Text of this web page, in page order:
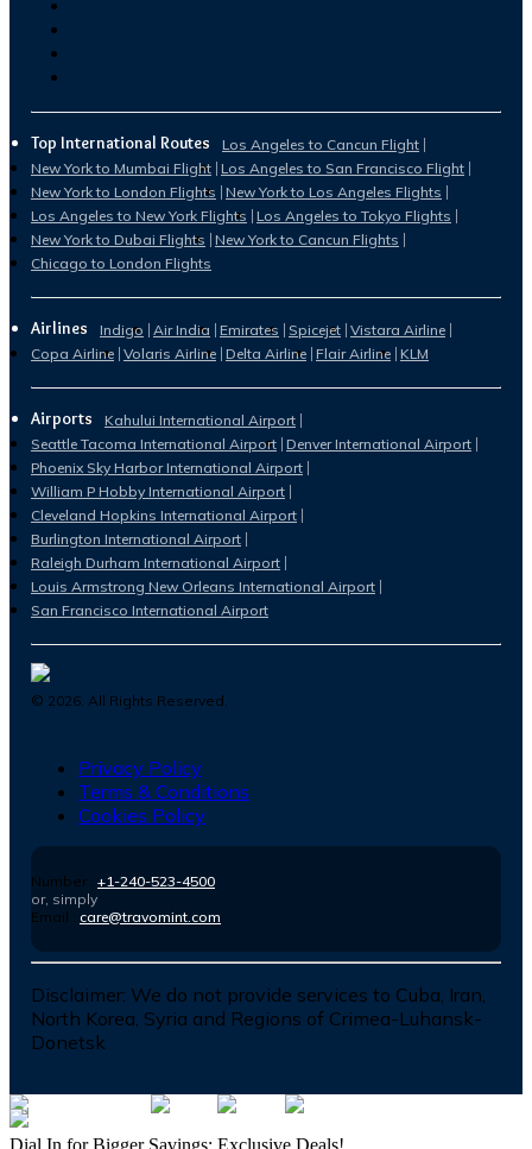
Top International Routes
Los Angeles to Cancun Flight
New York to Mumbai Flight Los Angeles to San Francisco Flight
New York to London Flights New York to Los Angeles Flights
Los Angeles to New York Flights Los Angeles to Tokyo Flights
New York to Dubai Flights New York to Cancun Flights
Chicago to London Flights
Airlines Indigo Air India Emirates Spicejet Vistara Airline
Copa Airline Volaris Airline Delta Airline Flair Airline KLM
Airports
Kahului International Airport
Seattle Tacoma International Airport Denver International Airport
Phoenix Sky Harbor International Airport
William P Hobby International Airport
Cleveland Hopkins International Airport
Burlington International Airport
Raleigh Durham International Airport
Louis Armstrong New Orleans International Airport
San Francisco International Airport
© 2026. All Rights Reserved.
Privacy Policy
Terms & Conditions
Cookies Policy
Number : +1-240-523-4500
or, simply
Email : care@travomint.com
Disclaimer: We do not provide services to Cuba, Iran,
North Korea, Syria and Regions of Crimea-Luhansk-
Donetsk